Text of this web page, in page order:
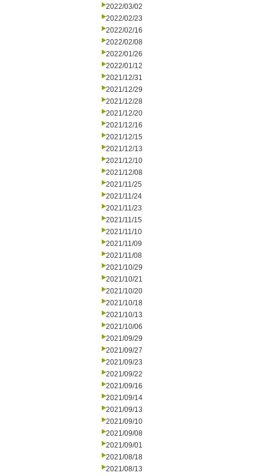
2022/03/02
2022/02/23
2022/02/16
2022/02/08
2022/01/26
2022/01/12
2021/12/31
2021/12/29
2021/12/28
2021/12/20
2021/12/16
2021/12/15
2021/12/13
2021/12/10
2021/12/08
2021/11/25
2021/11/24
2021/11/23
2021/11/15
2021/11/10
2021/11/09
2021/11/08
2021/10/29
2021/10/21
2021/10/20
2021/10/18
2021/10/13
2021/10/06
2021/09/29
2021/09/27
2021/09/23
2021/09/22
2021/09/16
2021/09/14
2021/09/13
2021/09/10
2021/09/08
2021/09/01
2021/08/18
2021/08/13